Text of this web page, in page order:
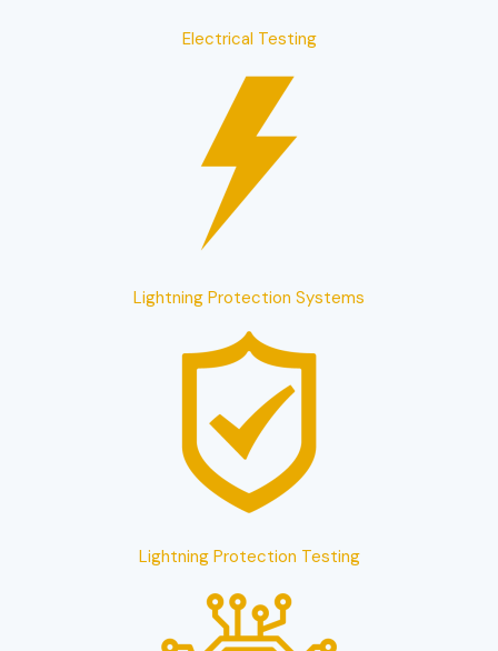
Electrical Testing
Lightning Protection Systems
Lightning Protection Testing